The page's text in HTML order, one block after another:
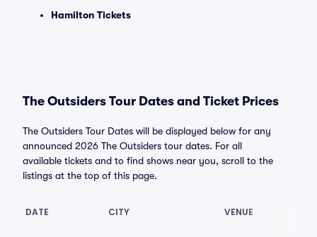
Hamilton Tickets
The Outsiders Tour Dates and Ticket Prices
The Outsiders Tour Dates will be displayed below for any
announced 2026 The Outsiders tour dates. For all
available tickets and to find shows near you, scroll to the
listings at the top of this page.
DATE CITY VENUE